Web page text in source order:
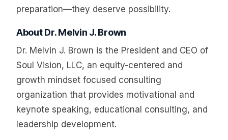
preparation—they deserve possibility.
About Dr. Melvin J. Brown
Dr. Melvin J. Brown is the President and CEO of
Soul Vision, LLC, an equity-centered and
growth mindset focused consulting
organization that provides motivational and
keynote speaking, educational consulting, and
leadership development.